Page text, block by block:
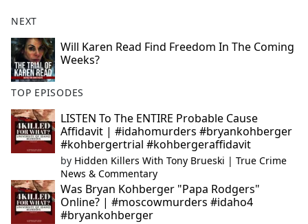
NEXT
Will Karen Read Find Freedom In The Coming
Weeks?
TOP EPISODES
LISTEN To The ENTIRE Probable Cause
Affidavit | #idahomurders #bryankohberger
#kohbergertrial #kohbergeraffidavit
by Hidden Killers With Tony Brueski | True Crime
News & Commentary
Was Bryan Kohberger "Papa Rodgers"
Online? | #moscowmurders #idaho4
#bryankohberger